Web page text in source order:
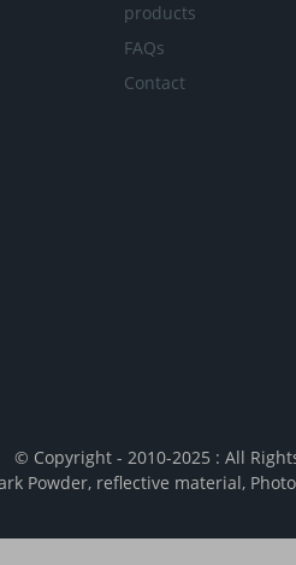
products
FAQs
Contact
© Copyright - 2010-2025 : All
Powder, reflective material,